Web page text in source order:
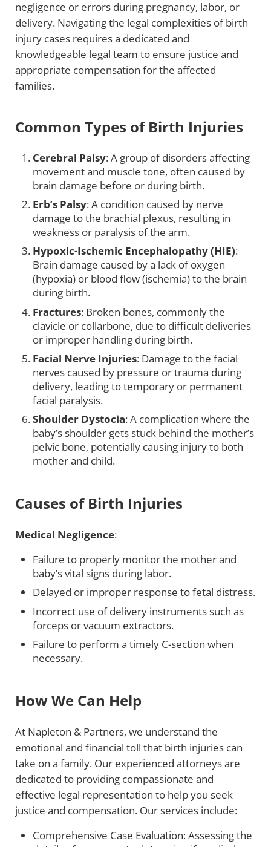
negligence or errors during pregnancy, labor, or
delivery. Navigating the legal complexities of birth
injury cases requires a dedicated and
knowledgeable legal team to ensure justice and
appropriate compensation for the affected
families.
Common Types of Birth Injuries
Cerebral Palsy: A group of disorders affecting
movement and muscle tone, often caused by
brain damage before or during birth.
Erb’s Palsy: A condition caused by nerve
damage to the brachial plexus, resulting in
weakness or paralysis of the arm.
Hypoxic-Ischemic Encephalopathy (HIE):
Brain damage caused by a lack of oxygen
(hypoxia) or blood flow (ischemia) to the brain
during birth.
Fractures: Broken bones, commonly the
clavicle or collarbone, due to difficult deliveries
or improper handling during birth.
Facial Nerve Injuries: Damage to the facial
nerves caused by pressure or trauma during
delivery, leading to temporary or permanent
facial paralysis.
Shoulder Dystocia: A complication where the
baby’s shoulder gets stuck behind the mother’s
pelvic bone, potentially causing injury to both
mother and child.
Causes of Birth Injuries
Medical Negligence:
Failure to properly monitor the mother and
baby’s vital signs during labor.
Delayed or improper response to fetal distress.
Incorrect use of delivery instruments such as
forceps or vacuum extractors.
Failure to perform a timely C-section when
necessary.
How We Can Help
At Napleton & Partners, we understand the
emotional and financial toll that birth injuries can
take on a family. Our experienced attorneys are
dedicated to providing compassionate and
effective legal representation to help you seek
justice and compensation. Our services include:
Comprehensive Case Evaluation: Assessing the